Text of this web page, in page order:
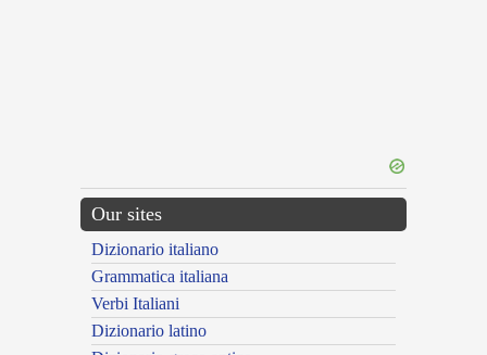
Our sites
Dizionario italiano
Grammatica italiana
Verbi Italiani
Dizionario latino